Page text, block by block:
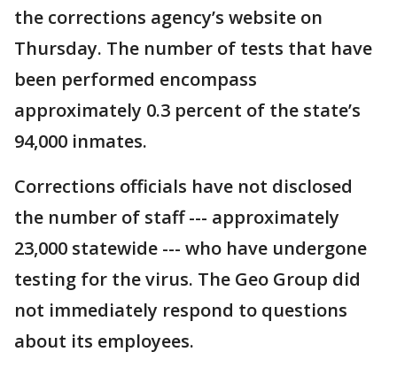
the corrections agency’s website on
Thursday. The number of tests that have
been performed encompass
approximately 0.3 percent of the state’s
94,000 inmates.
Corrections officials have not disclosed
the number of staff --- approximately
23,000 statewide --- who have undergone
testing for the virus. The Geo Group did
not immediately respond to questions
about its employees.